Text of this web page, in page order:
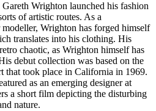
Wrighton launched his fashion
of artistic routes. As a
Wrighton has forged himself
translates into his clothing. His
chaotic, as Wrighton himself has
debut collection was based on the
that took place in California in 1969.
as an emerging designer at
a short film depicting the disturbing
nature.